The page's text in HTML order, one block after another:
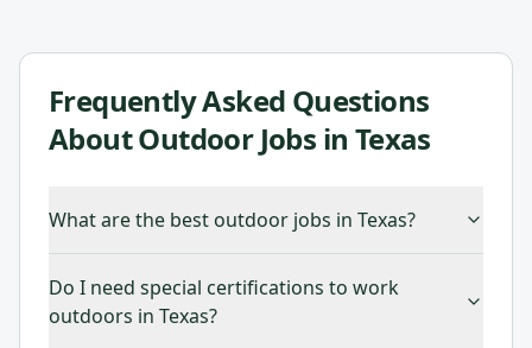
Frequently Asked Questions
AboutOutdoor Jobs in Texas
What are the best outdoor jobs in Texas?
Do I need special certifications to work
outdoors in Texas?